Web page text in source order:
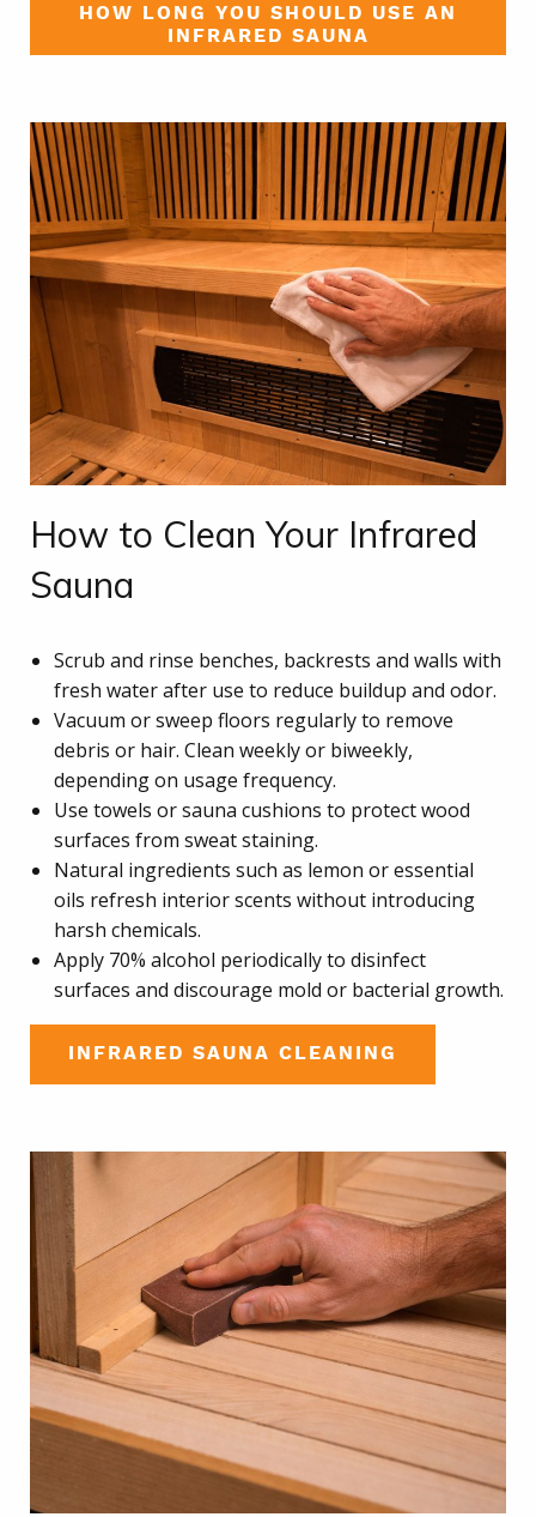
HOW LONG YOU SHOULD USE AN
INFRARED SAUNA
How to Clean Your Infrared
Sauna
Scrub and rinse benches, backrests and walls with
fresh water after use to reduce buildup and odor.
Vacuum or sweep floors regularly to remove
debris or hair. Clean weekly or biweekly,
depending on usage frequency.
Use towels or sauna cushions to protect wood
surfaces from sweat staining.
Natural ingredients such as lemon or essential
oils refresh interior scents without introducing
harsh chemicals.
Apply 70% alcohol periodically to disinfect
surfaces and discourage mold or bacterial growth.
INFRARED SAUNA CLEANING